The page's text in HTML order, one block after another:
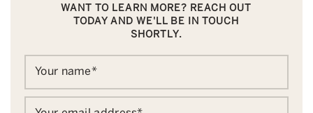
WANT TO LEARN MORE? REACH OUT
TODAY AND WE'LL BE IN TOUCH
SHORTLY.
Your name*